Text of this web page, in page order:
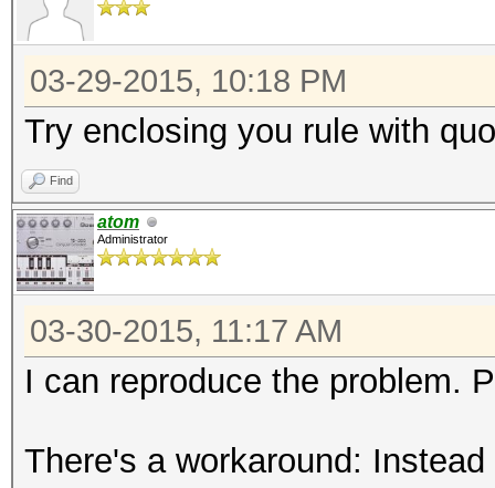
03-29-2015, 10:18 PM
Try enclosing you rule with
Find
atom
Administrator
03-30-2015, 11:17 AM
I can reproduce the problem.
There's a workaround: